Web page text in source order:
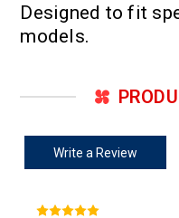
Designed to fit
models.
Write a Review